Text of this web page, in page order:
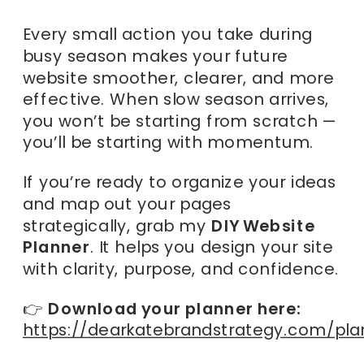
Every small action you take during
busy season makes your future
website smoother, clearer, and more
effective. When slow season arrives,
you won’t be starting from scratch —
you’ll be starting with momentum.
If you’re ready to organize your ideas
and map out your pages
strategically, grab my DIY Website
Planner. It helps you design your site
with clarity, purpose, and confidence.
👉 Download your planner here:
https://dearkatebrandstrategy.com/